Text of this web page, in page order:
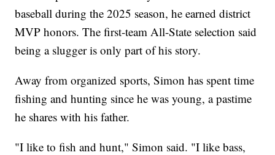
baseball during the 2025 season, he earned district
MVP honors. The first-team All-State selection said
being a slugger is only part of his story.
Away from organized sports, Simon has spent time
fishing and hunting since he was young, a pastime
he shares with his father.
"I like to fish and hunt," Simon said. "I like bass,